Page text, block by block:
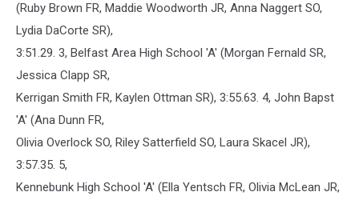
(Ruby Brown FR, Maddie Woodworth JR, Anna Naggert SO,
Lydia DaCorte SR),
3:51.29. 3, Belfast Area High School 'A' (Morgan Fernald SR,
Jessica Clapp SR,
Kerrigan Smith FR, Kaylen Ottman SR), 3:55.63. 4, John Bapst
'A' (Ana Dunn FR,
Olivia Overlock SO, Riley Satterfield SO, Laura Skacel JR),
3:57.35. 5,
Kennebunk High School 'A' (Ella Yentsch FR, Olivia McLean JR,